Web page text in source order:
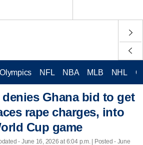
Olympics NFL NBA MLB NHL
Ghana bid to get
rape charges, into
Cup game
- June 16, 2026 at 6:04 p.m. | Posted - June